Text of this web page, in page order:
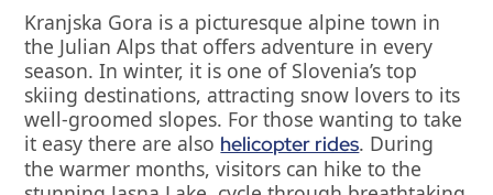
Kranjska Gora is a picturesque alpine town in
the Julian Alps that offers adventure in every
season. In winter, it is one of Slovenia’s top
skiing destinations, attracting snow lovers to its
well-groomed slopes. For those wanting to take
it easy there are also helicopter rides. During
the warmer months, visitors can hike to the